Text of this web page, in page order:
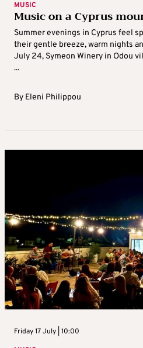
MUSIC
Music on a Cyprus
Summer evenings in Cyprus feel
their gentle breeze, warm nights
July 24, Symeon Winery in Odou
...
By Eleni Philippou
Friday 17 July | 10:00